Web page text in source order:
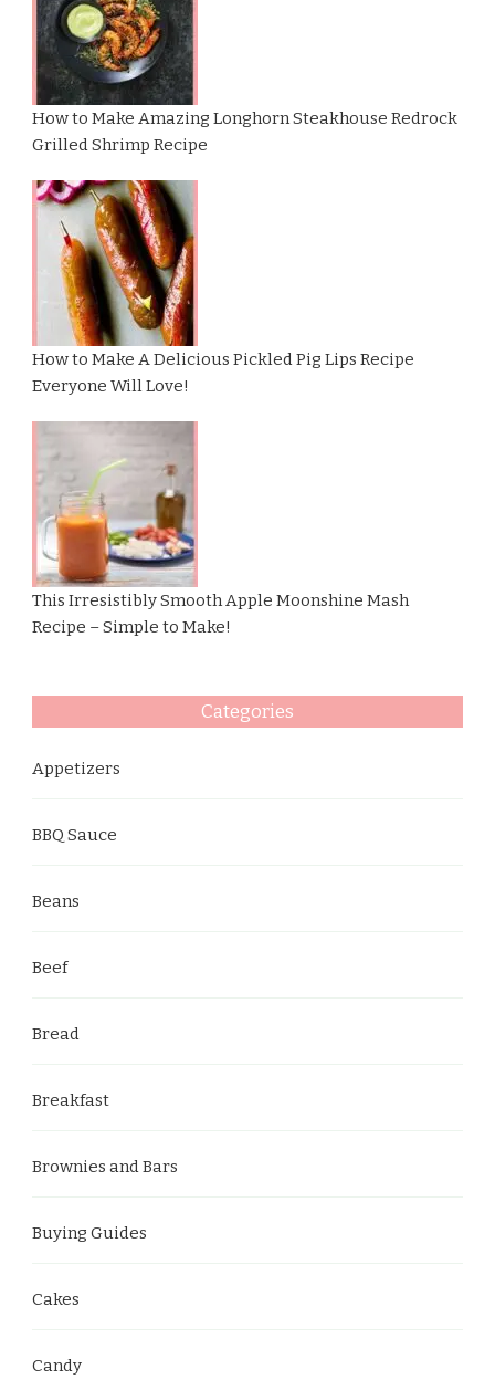
How to Make Amazing Longhorn Steakhouse Redrock
Grilled Shrimp Recipe
How to Make A Delicious Pickled Pig Lips Recipe
Everyone Will Love!
This Irresistibly Smooth Apple Moonshine Mash
Recipe – Simple to Make!
Categories
Appetizers
BBQ Sauce
Beans
Beef
Bread
Breakfast
Brownies and Bars
Buying Guides
Cakes
Candy